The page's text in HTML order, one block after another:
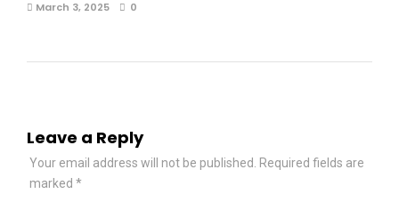
March 3, 2025 0
Leave a Reply
Your email address will not be published.
Required fields are
marked *